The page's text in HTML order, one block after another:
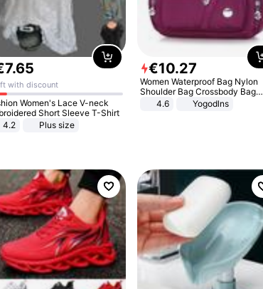
7.65
with discount
Women's Lace V-neck
Short Sleeve T-Shirt
4.2
Plus size
€10.27
Women Waterproof Bag Nylon
Shoulder Bag Crossbody Bag
Casual Handbags
4.6 Yogodlns